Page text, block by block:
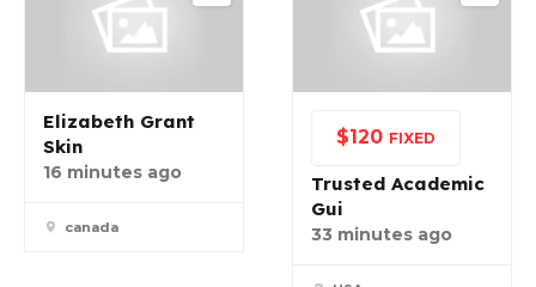
Elizabeth Grant
Skin
16 minutes ago
canada
$120 FIXED
Trusted Academic
Gui
33 minutes ago